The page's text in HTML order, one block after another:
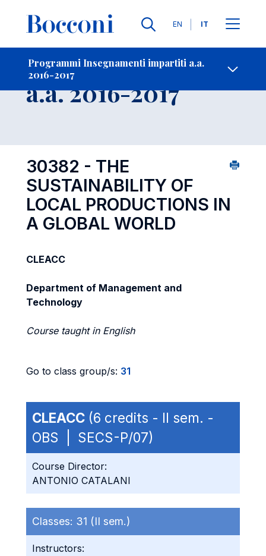
Lingue
EN IT
Programmi Insegnamenti impartiti a.a.
2016-2017
-
Insegnamento
a.a. 2016-2017
30382 - THE
SUSTAINABILITY OF
LOCAL PRODUCTIONS IN
A GLOBAL WORLD
CLEACC
Department of Management and
Technology
Course taught in English
Go to class group/s: 31
CLEACC (6 credits - II sem. -
OBS | SECS-P/07)
Course Director:
ANTONIO CATALANI
Classes: 31 (II sem.)
Instructors: